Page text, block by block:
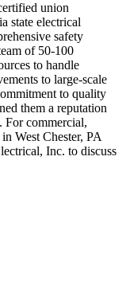
union
state electrical
safety
of 50-100
to handle
to large-scale
to quality
them a reputation
For commercial,
West Chester, PA
Inc. to discuss